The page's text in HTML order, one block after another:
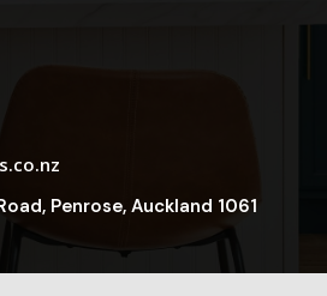
Penrose, Auckland 1061